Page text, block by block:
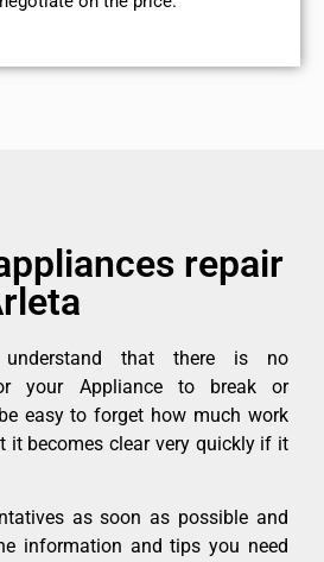
repair
understand that there is no
your Appliance to break or
easy to forget how much work
it becomes clear very quickly if it
as soon as possible and
information and tips you need